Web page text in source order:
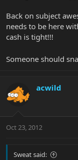
Back on subject
needs to be here
cash is tight!!!
Someone should
acwild
Oct 23, 2012
Sweat said: